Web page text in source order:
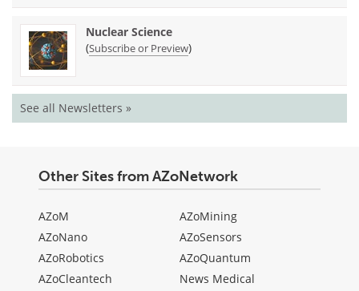
Nuclear Science
(Subscribe or Preview)
See all Newsletters »
Other Sites from AZoNetwork
AZoM
AZoNano
AZoRobotics
AZoCleantech
AZoMining
AZoSensors
AZoQuantum
News Medical